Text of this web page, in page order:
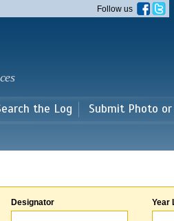
Follow us
the Log Submit Photo
Designator Year